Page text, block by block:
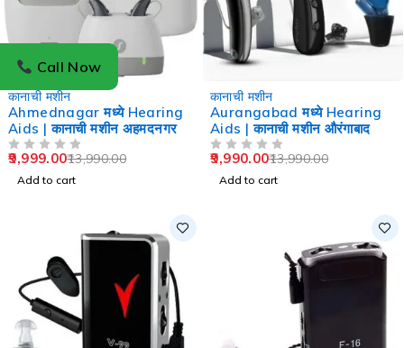
-29%
कानाची मशीन
Ahmednagar मध्ये Hearing
Aids | कानाची मशीन अहमदनगर
13,990.00
9,999.00
Add to cart
कानाची मशीन
Aurangabad मध्ये Hearing
Aids | कानाची मशीन औरंगाबाद
13,990.00
9,990.00
Add to cart
Call Now